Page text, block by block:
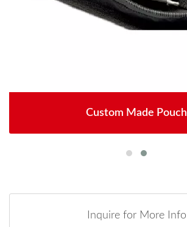
Custom Made Pouch
Inquire for More Info